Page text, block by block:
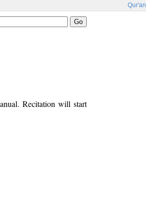
Qur'an
Recitation will start